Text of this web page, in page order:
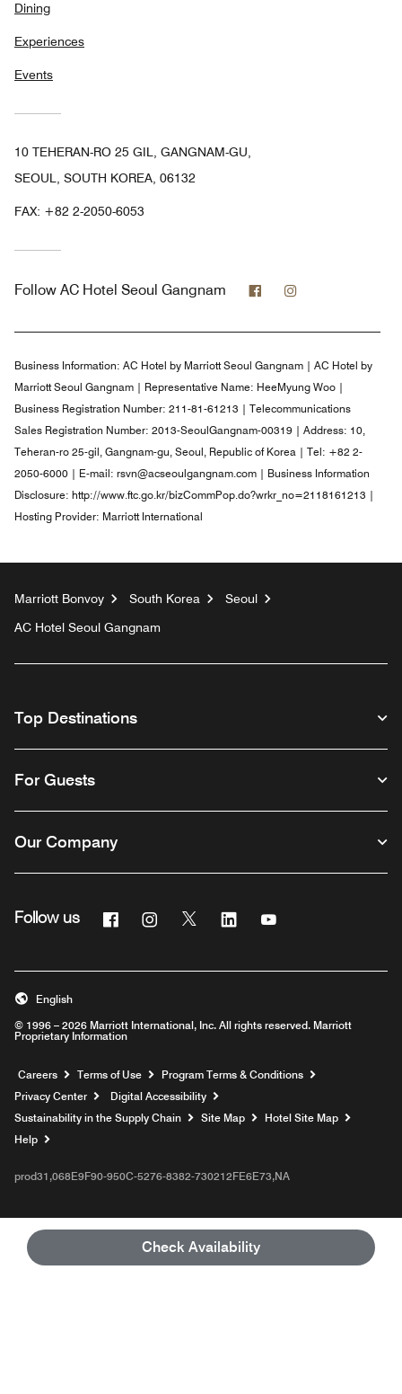
Check Availability
Dining
Experiences
Events
10 TEHERAN-RO 25 GIL, GANGNAM-GU,
SEOUL, SOUTH KOREA, 06132
FAX: +82 2-2050-6053
Follow AC Hotel Seoul Gangnam Facebook
Business Information: AC Hotel by Marriott Seoul Gangnam | AC Hotel by
Marriott Seoul Gangnam | Representative Name: HeeMyung Woo |
Business Registration Number: 211-81-61213 | Telecommunications
Sales Registration Number: 2013-SeoulGangnam-00319 | Address: 10,
Teheran-ro 25-gil, Gangnam-gu, Seoul, Republic of Korea | Tel: +82 2-
2050-6000 | E-mail: rsvn@acseoulgangnam.com | Business Information
Disclosure: http://www.ftc.go.kr/bizCommPop.do?wrkr_no=2118161213 |
Hosting Provider: Marriott International
Marriott Bonvoy South Korea
Seoul
AC Hotel Seoul Gangnam
Top Destinations
For Guests
Our Company
Follow us FacebookInstagram
Twitter Linkedin
© 1996 – 2026 Marriott International, Inc. All rights reserved. Marriott
Proprietary Information
English
Careers Opens a new window
Terms of Use
Program Terms & Conditions
Privacy Center
Digital Accessibility
Sustainability in the Supply Chain
Site Map
Hotel Site Map
Help
prod31,068E9F90-950C-5276-8382-730212FE6E73,NA